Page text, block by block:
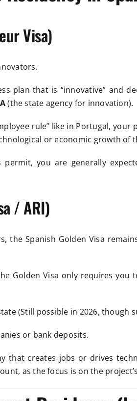
Visa)
plan that is “innovative” and
(the state agency for innovation).
rule” like in Portugal, your
or economic growth of
permit, you are generally
/ ARI)
the Spanish Golden Visa
Golden Visa only requires you
(Still possible in 2026,
or bank deposits.
that creates jobs or drives
as the focus is on the